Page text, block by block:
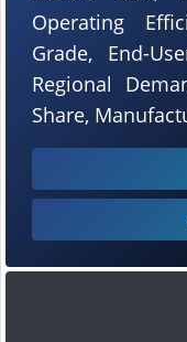
Operating
Grade, End-
Regional
Share,